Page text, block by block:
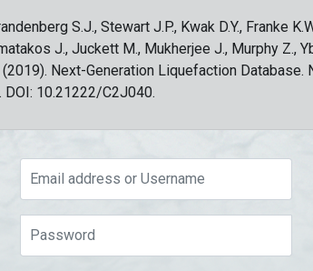
S.J., Stewart J.P., Kwak D.Y., Franke
J., Juckett M., Mukherjee J., Murphy Z.,
(2019). Next-Generation Liquefaction Database.
10.21222/C2J040.